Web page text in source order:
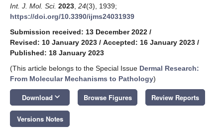
Int. J. Mol. Sci. 2023 24(3), 1939;
https://doi.org/10.3390/ijms24031939
Submission received: 13 December 2022 /
Revised: 10 January 2023 / Accepted: 16 January 2023 /
Published: 18 January 2023
(This article belongs to the Special Issue Dermal Research:
From Molecular Mechanisms to Pathology)
Download keyboard_arrow_down Browse Figures Review Reports
Versions Notes